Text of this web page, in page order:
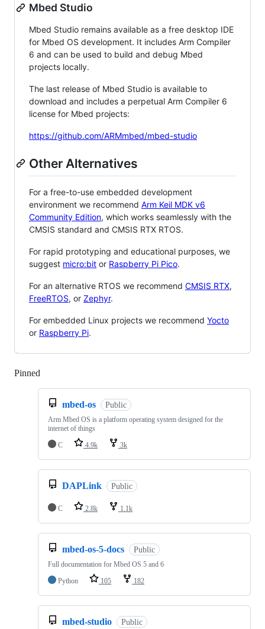
Mbed Studio
Mbed Studio remains available as a free desktop IDE
for Mbed OS development. It includes Arm Compiler
6 and can be used to build and debug Mbed
projects locally.
The last release of Mbed Studio is available to
download and includes a perpetual Arm Compiler 6
license for Mbed projects:
https://github.com/ARMmbed/mbed-studio
Other Alternatives
For a free-to-use embedded development
environment we recommend Arm Keil MDK v6
Community Edition, which works seamlessly with the
CMSIS standard and CMSIS RTX RTOS.
For rapid prototyping and educational purposes, we
suggest micro:bit or Raspberry Pi Pico.
For an alternative RTOS we recommend CMSIS RTX,
FreeRTOS, or Zephyr.
For embedded Linux projects we recommend Yocto
or Raspberry Pi.
Pinned
mbed-os Public
Arm Mbed OS is a platform operating system designed for the
internet of things
C
4.9k 3k
DAPLink Public
C 2.8k 1.1k
mbed-os-5-docs Public
Full documentation for Mbed OS 5 and 6
Python
105 182
mbed-studio Public